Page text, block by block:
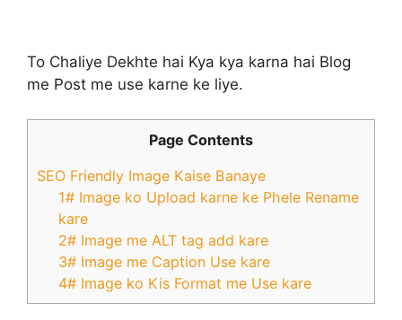
To Chaliye Dekhte hai Kya kya karna hai Blog
me Post me use karne ke liye.
Page Contents
SEO Friendly Image Kaise Banaye
1# Image ko Upload karne ke Phele Rename
kare
2# Image me ALT tag add kare
3# Image me Caption Use kare
4# Image ko Kis Format me Use kare